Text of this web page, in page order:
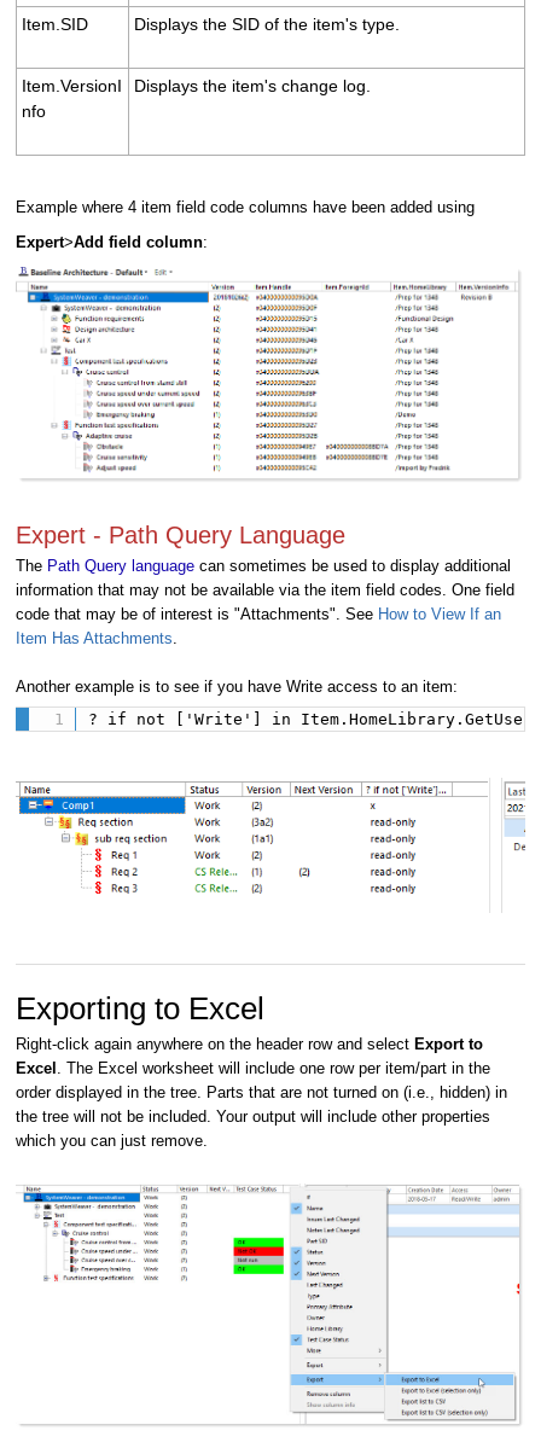
Item.SID Displays the SID of the item's type.
Item.VersionI
nfo
Displays the item's change log.
Example where 4 item field code columns have been added using
Expert>Add field column:
Expert - Path Query Language
The Path Query language can sometimes be used to display additional
information that may not be available via the item field codes. One field
code that may be of interest is "Attachments". See How to View If an
Item Has Attachments
Another example is to see if you have Write access to an item:
? if not ['Write'] in
Exporting to Excel
Right-click again anywhere on the header row and select Export to
Excel . The Excel worksheet will include one row per item/part in the
order displayed in the tree. Parts that are not turned on (i.e., hidden) in
the tree will not be included. Your output will include other properties
which you can just remove.